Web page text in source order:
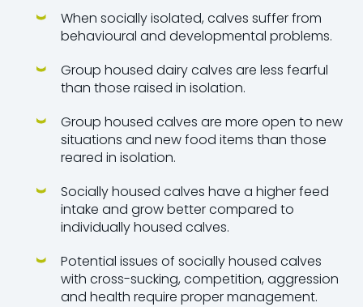
When socially isolated, calves suffer from
behavioural and developmental problems.
Group housed dairy calves are less fearful
than those raised in isolation.
Group housed calves are more open to new
situations and new food items than those
reared in isolation.
Socially housed calves have a higher feed
intake and grow better compared to
individually housed calves.
Potential issues of socially housed calves
with cross-sucking, competition, aggression
and health require proper management.